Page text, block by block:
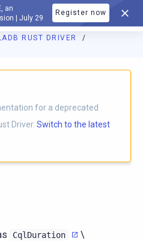
an
| July 29
Register now
RUST DRIVER
index is available athttps://
for a deprecated
Driver. Switch to the latest
CqlDuration \